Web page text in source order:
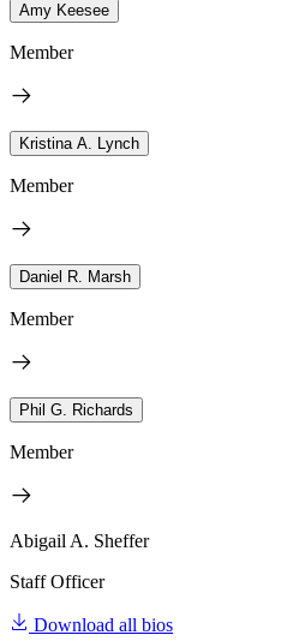
Amy Keesee
Member
Kristina A. Lynch
Member
Daniel R. Marsh
Member
Phil G. Richards
Member
Abigail A. Sheffer
Staff Officer
Download all bios